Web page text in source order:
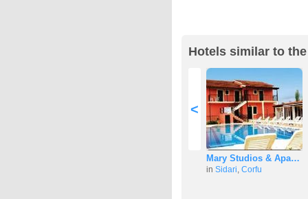
Hotels similar to
<
Mary Studios & Apa…
in Sidari Corfu